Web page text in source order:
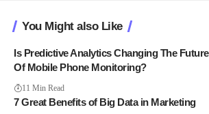
You Might also Like
Is Predictive Analytics Changing The Future
Of Mobile Phone Monitoring?
11 Min Read
7 Great Benefits of Big Data in Marketing